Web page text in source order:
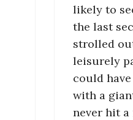
likely to
the last
strolled
leisurely
could
with a
never hit a